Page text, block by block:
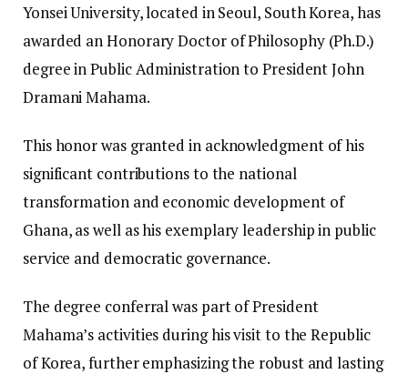
Yonsei University, located in Seoul, South Korea, has
awarded an Honorary Doctor of Philosophy (Ph.D.)
degree in Public Administration to President John
Dramani Mahama.
This honor was granted in acknowledgment of his
significant contributions to the national
transformation and economic development of
Ghana, as well as his exemplary leadership in public
service and democratic governance.
The degree conferral was part of President
Mahama’s activities during his visit to the Republic
of Korea, further emphasizing the robust and lasting